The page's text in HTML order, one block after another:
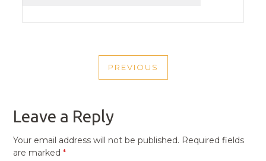
NAVIGATION
PREVIOUS
PREVIOUS
Leave a Reply
Your email address will not be published. Required fields
are marked*